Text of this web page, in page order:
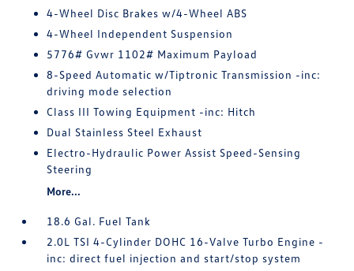
4-Wheel Disc Brakes w/4-Wheel ABS
4-Wheel Independent Suspension
5776# Gvwr 1102# Maximum Payload
8-Speed Automatic w/Tiptronic Transmission -inc:
driving mode selection
Class III Towing Equipment -inc: Hitch
Dual Stainless Steel Exhaust
Electro-Hydraulic Power Assist Speed-Sensing
Steering
More...
18.6 Gal. Fuel Tank
2.0L TSI 4-Cylinder DOHC 16-Valve Turbo Engine -
inc: direct fuel injection and start/stop system